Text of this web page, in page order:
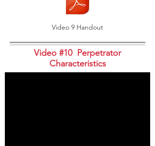
Video 9 Handout
Video #10 Perpetrator
Characteristics